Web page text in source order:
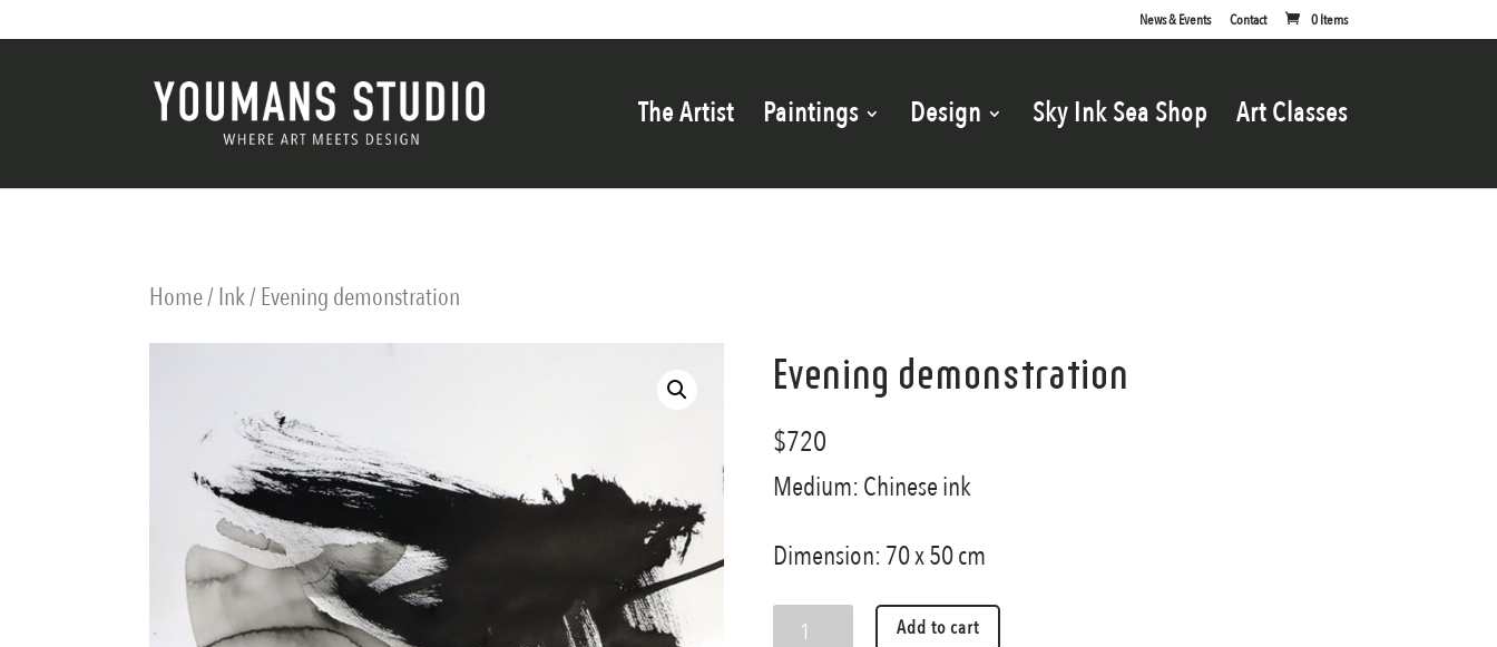
News & Events Contact 0 Items
The Artist Paintings Design Sky Ink Sea Shop Art Classes
Home/Ink/ Evening demonstration
Evening demonstration
$720
Medium: Chinese ink
Dimension: 70 x 50 cm
Evening
Add to cart